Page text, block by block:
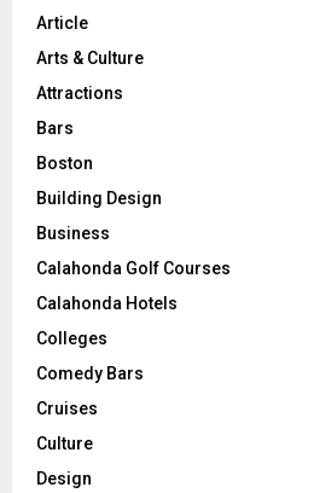
Article
Arts & Culture
Attractions
Bars
Boston
Building Design
Business
Calahonda Golf Courses
Calahonda Hotels
Colleges
Comedy Bars
Cruises
Culture
Design